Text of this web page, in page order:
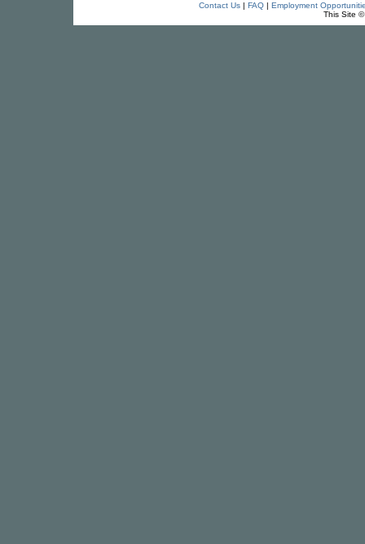
Contact Us| FAQ| Employment
This Site